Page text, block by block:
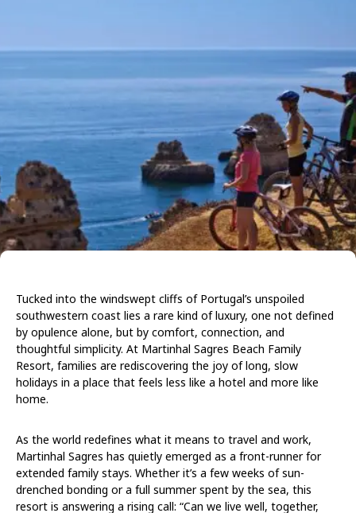
Tucked into the windswept cliffs of Portugal’s unspoiled
southwestern coast lies a rare kind of luxury, one not defined
by opulence alone, but by comfort, connection, and
thoughtful simplicity. At Martinhal Sagres Beach Family
Resort, families are rediscovering the joy of long, slow
holidays in a place that feels less like a hotel and more like
home.
As the world redefines what it means to travel and work,
Martinhal Sagres has quietly emerged as a front-runner for
extended family stays. Whether it’s a few weeks of sun-
drenched bonding or a full summer spent by the sea, this
resort is answering a rising call: “Can we live well, together,